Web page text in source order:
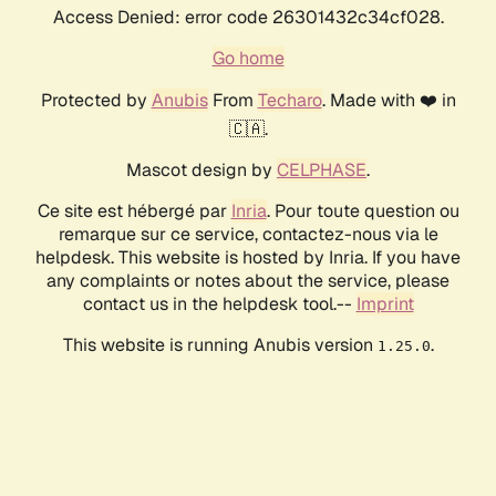
Access Denied: error code 26301432c34cf028.
Go home
Protected by AnubisFrom Techaro. Made with ❤️ in
🇨🇦.
Mascot design by CELPHASE.
Ce site est hébergé par Inria. Pour toute question ou
remarque sur ce service, contactez-nous via le
helpdesk. This website is hosted by Inria. If you have
any complaints or notes about the service, please
contact us in the helpdesk tool.-- Imprint
This website is running Anubis version 1.25.0.